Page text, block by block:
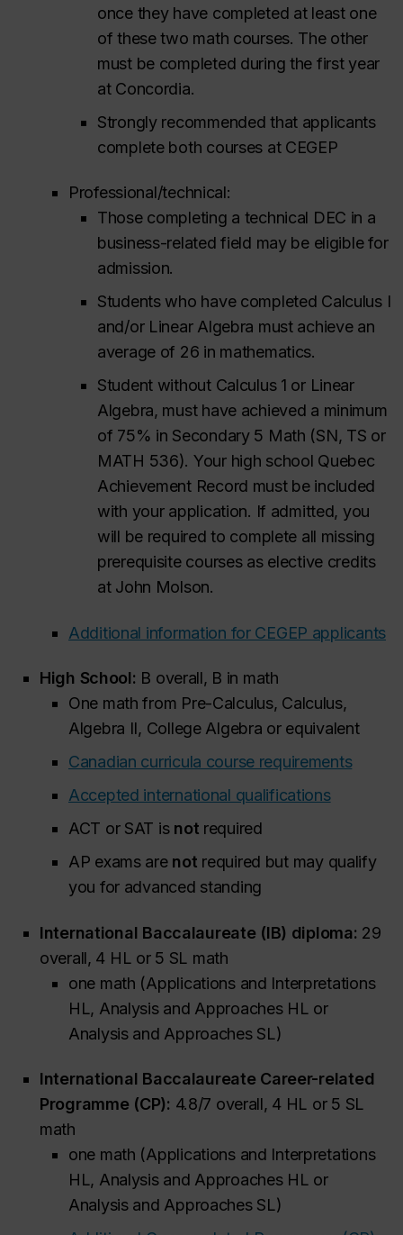
once they have completed at least one
of these two math courses. The other
must be completed during the first year
at Concordia.
Strongly recommended that applicants
complete both courses at CEGEP
Professional/technical:
Those completing a technical DEC in a
business-related field may be eligible for
admission.
Students who have completed Calculus I
and/or Linear Algebra must achieve an
average of 26 in mathematics.
Student without Calculus 1 or Linear
Algebra, must have achieved a minimum
of 75% in Secondary 5 Math (SN, TS or
MATH 536). Your high school Quebec
Achievement Record must be included
with your application. If admitted, you
will be required to complete all missing
prerequisite courses as elective credits
at John Molson.
Additional information for CEGEP applicants
High School: B overall, B in math
One math from Pre-Calculus, Calculus,
Algebra II, College Algebra or equivalent
Canadian curricula course requirements
Accepted international qualifications
ACT or SAT is not required
AP exams are not required but may qualify
you for advanced standing
International Baccalaureate (IB) diploma: 29
overall, 4 HL or 5 SL math
one math (Applications and Interpretations
HL, Analysis and Approaches HL or
Analysis and Approaches SL)
International Baccalaureate Career-related
Programme (CP): 4.8/7 overall, 4 HL or 5 SL
math
one math (Applications and Interpretations
HL, Analysis and Approaches HL or
Analysis and Approaches SL)